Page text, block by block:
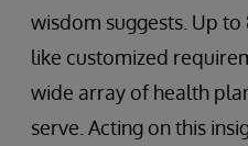
wisdom suggests. Up
like customized
wide array of health
serve. Acting on this